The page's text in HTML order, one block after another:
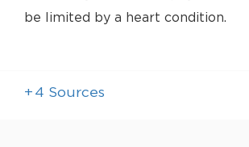
be limited by a heart condition.
+ 4 Sources